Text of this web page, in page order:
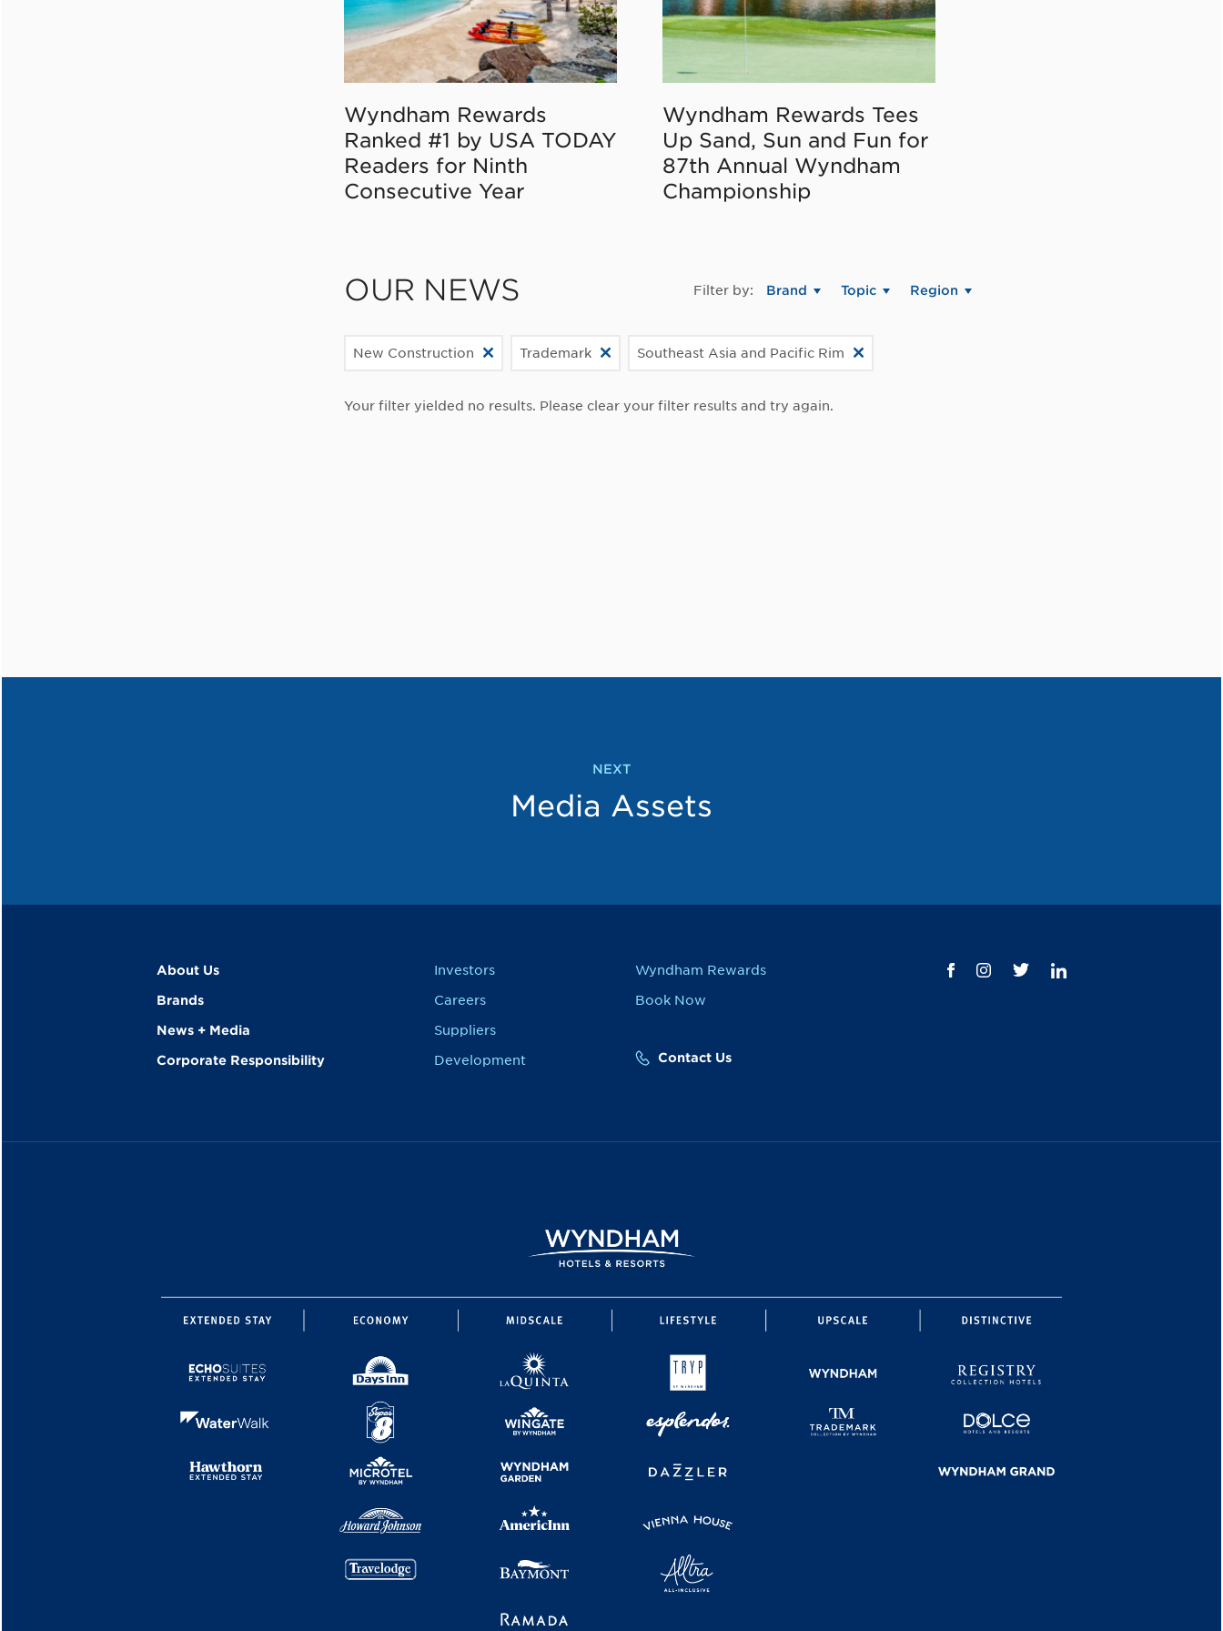
Wyndham Rewards
Ranked #1 by USA TODAY
Readers for Ninth
Consecutive Year
Wyndham Rewards Tees
Up Sand, Sun and Fun for
87th Annual Wyndham
Championship
OUR NEWS Filter by: Brand Topic Region
New Construction Trademark Southeast Asia and Pacific Rim
Your filter yielded no results. Please clear your filter results and try again.
NEXT
Media Assets
About Us
Brands
News + Media
Corporate Responsibility
Investors
Careers
Suppliers
Development
Wyndham Rewards
Book Now
Contact Us